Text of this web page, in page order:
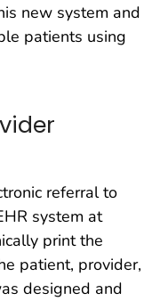
new system and
patients using
referral to
system at
print the
patient, provider,
designed and